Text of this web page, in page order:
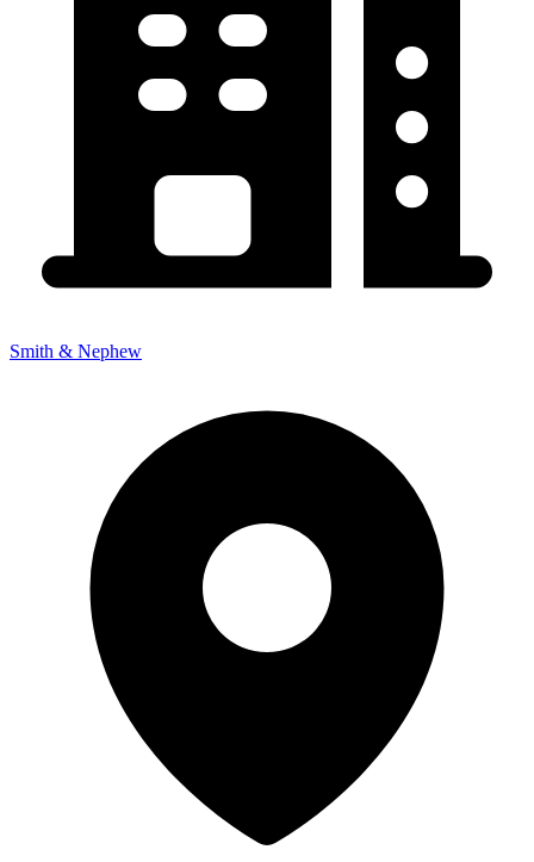
Smith & Nephew